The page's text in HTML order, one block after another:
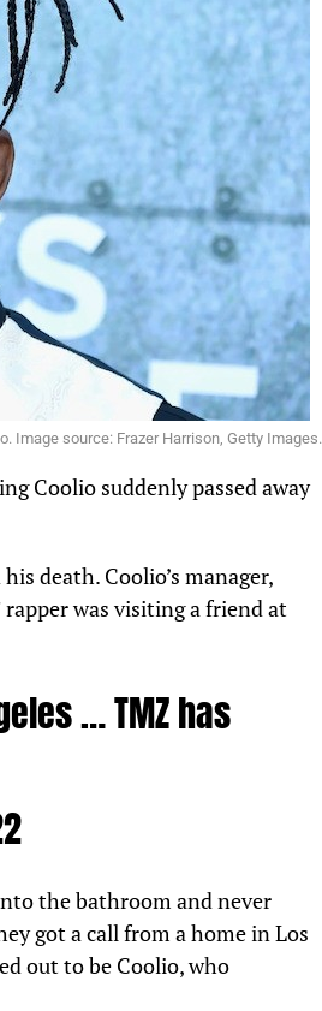
Image source: Frazer Harrison, Getty Images.
Coolio suddenly passed away
death. Coolio’s manager,
rapper was visiting a friend at
… TMZ has
the bathroom and never
got a call from a home in Los
out to be Coolio, who